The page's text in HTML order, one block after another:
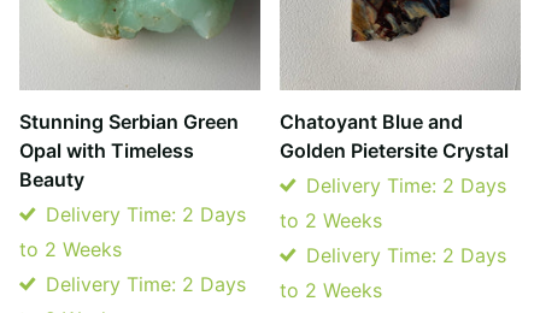
Stunning Serbian Green
Opal with Timeless
Beauty
Delivery Time: 2 Days
to 2 Weeks
Delivery Time: 2 Days
Chatoyant Blue and
Golden Pietersite Crystal
Delivery Time: 2 Days
to 2 Weeks
Delivery Time: 2 Days
to 2 Weeks